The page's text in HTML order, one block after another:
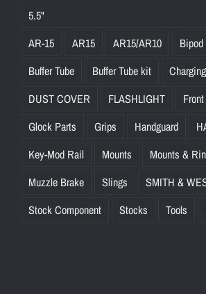
5.5"
AR-15
AR15 AR15/AR10 Bipod
Buffer Tube
Buffer Tube kit
DUST COVER
FLASHLIGHT
Glock Parts
Grips Handguard
Key-Mod Rail
Mounts
Mounts &
Muzzle Brake
Slings
SMITH &
Stock Component
Stocks Tools